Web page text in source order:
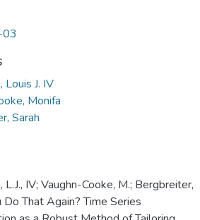
Louis J. IV
Monifa
Sarah
L.J., IV; Vaughn-Cooke, M.; Bergbreiter,
Do That Again? Time Series